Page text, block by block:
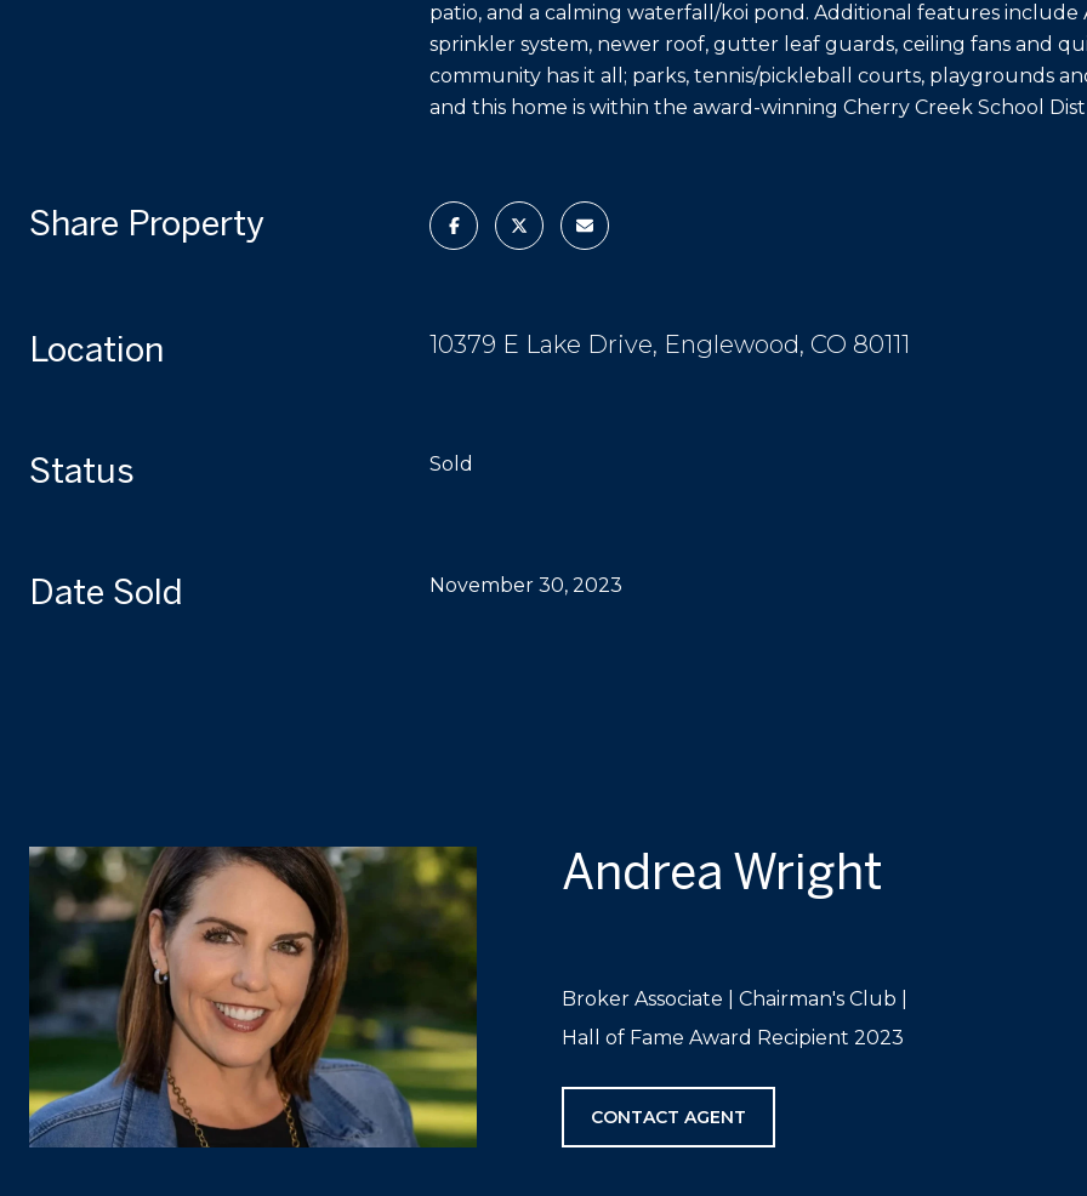
patio, and a calming waterfall/koi pond. Additional features include
sprinkler system, newer roof, gutter leaf guards, ceiling fans and
community has it all; parks, tennis/pickleball courts, playgrounds
and this home is within the award-winning Cherry Creek School
Share Property
Location 10379 E Lake Drive, Englewood, CO 80111
Status Sold
Date Sold November 30, 2023
Andrea Wright
Broker Associate | Chairman's Club |
Hall of Fame Award Recipient 2023
CONTACT AGENT